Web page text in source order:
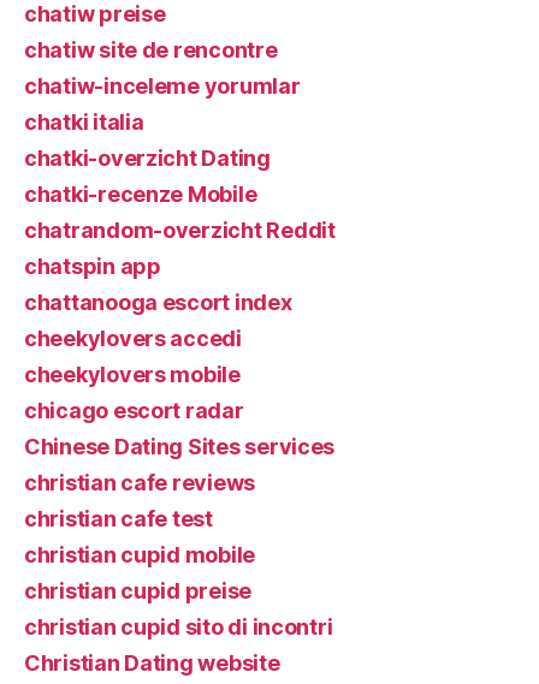
chatiw preise
chatiw site de rencontre
chatiw-inceleme yorumlar
chatki italia
chatki-overzicht Dating
chatki-recenze Mobile
chatrandom-overzicht Reddit
chatspin app
chattanooga escort index
cheekylovers accedi
cheekylovers mobile
chicago escort radar
Chinese Dating Sites services
christian cafe reviews
christian cafe test
christian cupid mobile
christian cupid preise
christian cupid sito di incontri
Christian Dating website